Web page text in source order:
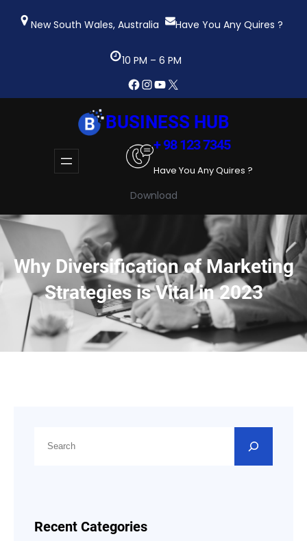
New South Wales, Australia Have You Any Quires ?
10 PM – 6 PM
Facebook
Instagram
YouTube
X
BUSINESS HUB
+ 98 123 7345
Have You Any Quires ?
Download
Why Diversification of Marketing
Strategies is Vital in 2023
Recent Categories